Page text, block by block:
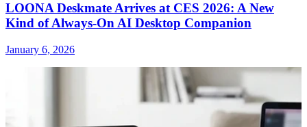
LOONA Deskmate Arrives at CES 2026: A New
Kind of Always-On AI Desktop Companion
January 6, 2026